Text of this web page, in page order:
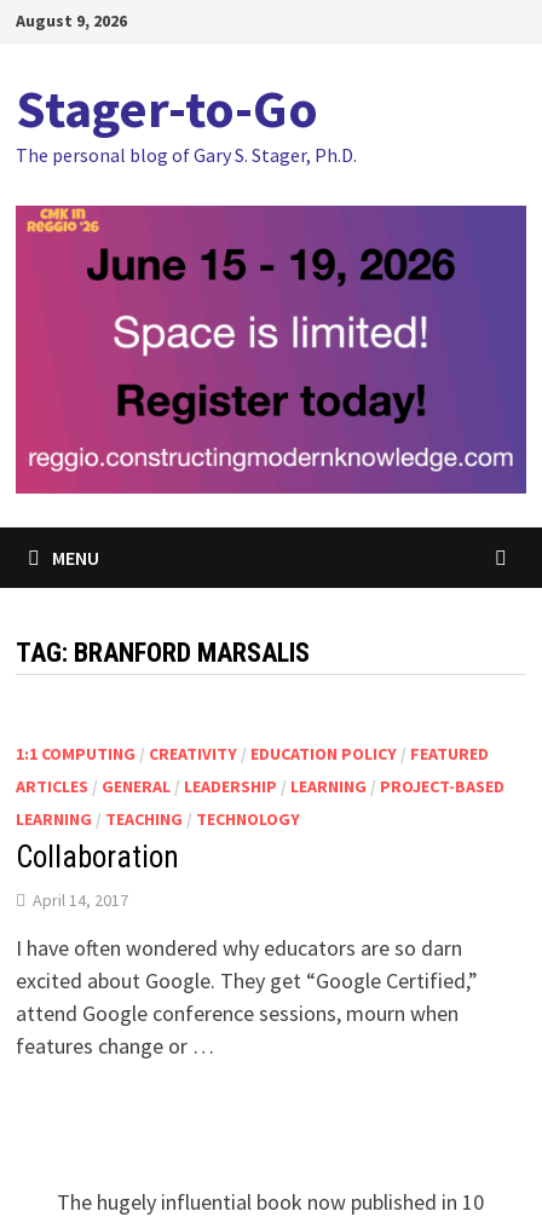
SkipAugust 9, 2026
Stager-to-Go
The personal blog of Gary S. Stager, Ph.D.
MENU
TAG: BRANFORD MARSALIS
1:1 COMPUTING / CREATIVITY/ EDUCATION POLICY/ FEATURED
ARTICLES / GENERAL/ LEADERSHIP / LEARNING / PROJECT-BASED
LEARNING / TEACHING / TECHNOLOGY
Collaboration
April 14, 2017
I have often wondered why educators are so darn
excited about Google. They get “Google Certified,”
attend Google conference sessions, mourn when
features change or …
The hugely influential book now published in 10